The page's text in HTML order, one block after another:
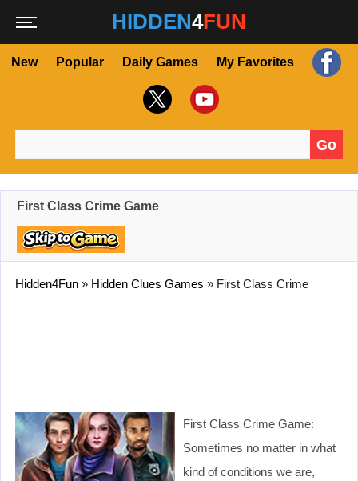
HIDDEN4FUN
New Popular Daily Games My Favorites
Go
First Class Crime Game
Hidden4Fun » Hidden Clues Games » First Class Crime
First Class Crime Game:
Sometimes no matter in what
kind of conditions we are,